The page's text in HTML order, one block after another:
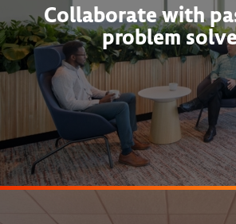
Collaborate with
problem